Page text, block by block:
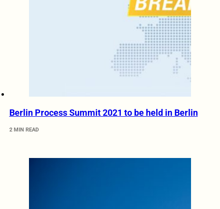
Berlin Process Summit 2021 to be held in Berlin
2 MIN READ